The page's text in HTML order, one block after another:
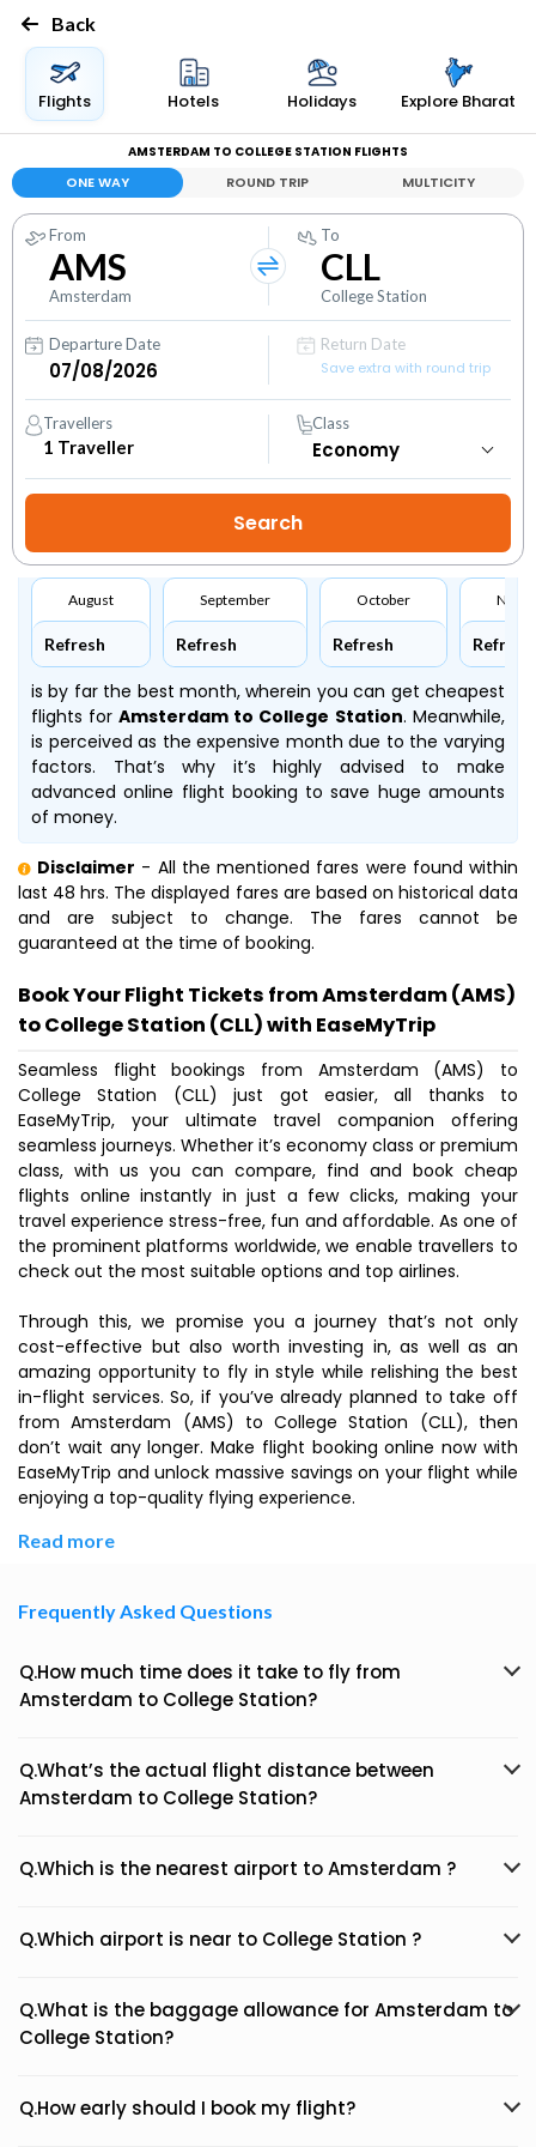
Back
Flights Hotels Holidays Explore Bharat
AMSTERDAM TO COLLEGE STATION FLIGHTS
ONE WAY ROUND TRIP MULTICITY
From
AMS
Amsterdam
To
CLL
College Station
Departure Date
Return Date
Save extra with round trip
Travellers
1 Traveller
Class
August
Refresh
September
Refresh
October
Refresh Refresh
is by far the best month, wherein you can get cheapest
flights for Amsterdam to College Station. Meanwhile,
is perceived as the expensive month due to the varying
factors. That’s why it’s highly advised to make
advanced online flight booking to save huge amounts
of money.
Disclaimer - All the mentioned fares were found within
last 48 hrs. The displayed fares are based on historical data
and are subject to change. The fares cannot be
guaranteed at the time of booking.
Book Your Flight Tickets from Amsterdam (AMS)
to College Station (CLL) with EaseMyTrip
Seamless flight bookings from Amsterdam (AMS) to
College Station (CLL) just got easier, all thanks to
EaseMyTrip, your ultimate travel companion offering
seamless journeys. Whether it’s economy class or premium
class, with us you can compare, find and book cheap
flights online instantly in just a few clicks, making your
travel experience stress-free, fun and affordable. As one of
the prominent platforms worldwide, we enable travellers to
check out the most suitable options and top airlines.
Through this, we promise you a journey that’s not only
cost-effective but also worth investing in, as well as an
amazing opportunity to fly in style while relishing the best
in-flight services. So, if you’ve already planned to take off
from Amsterdam (AMS) to College Station (CLL), then
don’t wait any longer. Make flight booking online now with
EaseMyTrip and unlock massive savings on your flight while
enjoying a top-quality flying experience.
Read more
Frequently Asked Questions
Q.How much time does it take to fly from
Amsterdam to College Station?
Q.What’s the actual flight distance between
Amsterdam to College Station?
Q.Which is the nearest airport to Amsterdam ?
Q.Which airport is near to College Station ?
Q.What is the baggage allowance for Amsterdam to
College Station?
Q.How early should I book my flight?